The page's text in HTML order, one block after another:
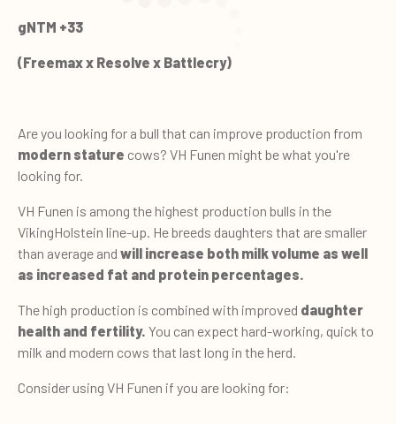
gNTM +33
(Freemax x Resolve x Battlecry)
Are you looking for a bull that can improve production from
modern stature cows? VH Funen might be what you're
looking for.
VH Funen is among the highest production bulls in the
VikingHolstein line-up. He breeds daughters that are smaller
than average and will increase both milk volume as well
as increased fat and protein percentages.
The high production is combined with improved daughter
health and fertility. You can expect hard-working, quick to
milk and modern cows that last long in the herd.
Consider using VH Funen if you are looking for: